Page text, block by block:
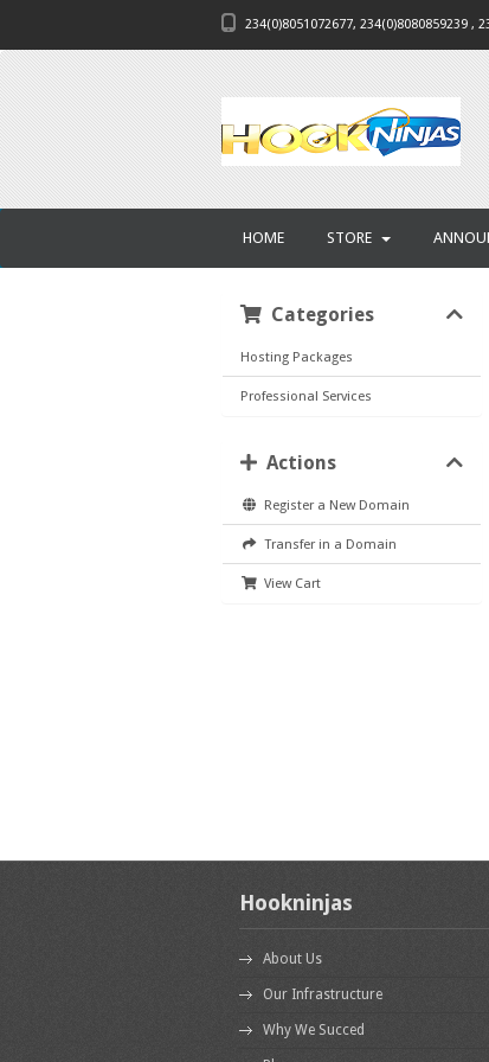
234(0)8051072677, 234(0)8080859239 ,
HOME STORE
Categories
Hosting Packages
Professional Services
Actions
Register a New Domain
Transfer in a Domain
View Cart
Hookninjas
About Us
Our Infrastructure
Why We Succed